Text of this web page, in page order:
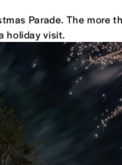
Parade. The more
holiday visit.